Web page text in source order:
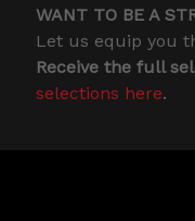
WANT TO BE A
Let us equip you
Receive the full
selections here.